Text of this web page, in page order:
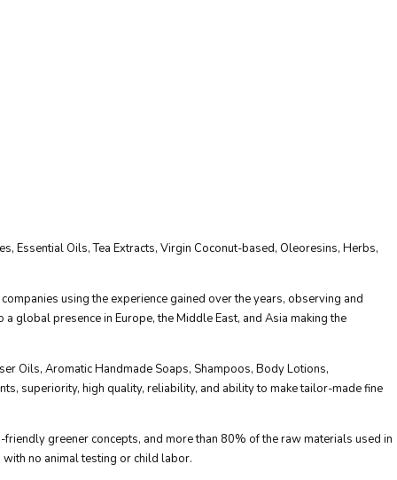
Essential Oils, Tea Extracts, Virgin Coconut-based, Oleoresins, Herbs,
using the experience gained over the years, observing and
global presence in Europe, the Middle East, and Asia making the
Oils, Aromatic Handmade Soaps, Shampoos, Body Lotions,
superiority, high quality, reliability, and ability to make tailor-made fine
greener concepts, and more than 80% of the raw materials used in
no animal testing or child labor.